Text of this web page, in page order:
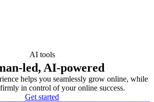
AI tools
led, AI-powered
helps you seamlessly grow online, while
in control of your online success.
Get started